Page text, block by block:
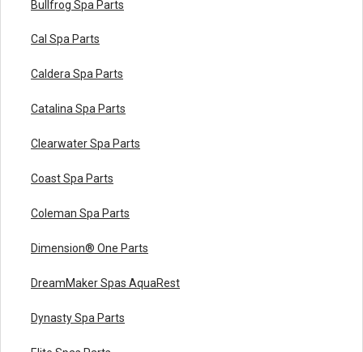
Bullfrog Spa Parts
Cal Spa Parts
Caldera Spa Parts
Catalina Spa Parts
Clearwater Spa Parts
Coast Spa Parts
Coleman Spa Parts
Dimension® One Parts
DreamMaker Spas AquaRest
Dynasty Spa Parts